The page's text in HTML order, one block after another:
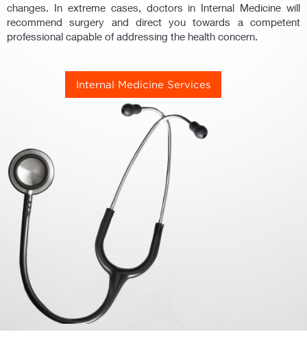
changes. In extreme cases, doctors in Internal Medicine will
recommend surgery and direct you towards a competent
professional capable of addressing the health concern.
Internal Medicine Services